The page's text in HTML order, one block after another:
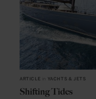
ARTICLE YACHTS & JETS
Shifting Tides